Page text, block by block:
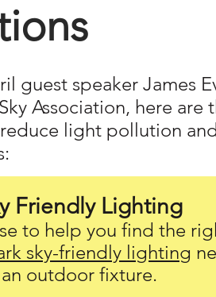
guest speaker James
Association, here are
light pollution and
Friendly Lighting
to help you find the
sky-friendly lighting
outdoor fixture.